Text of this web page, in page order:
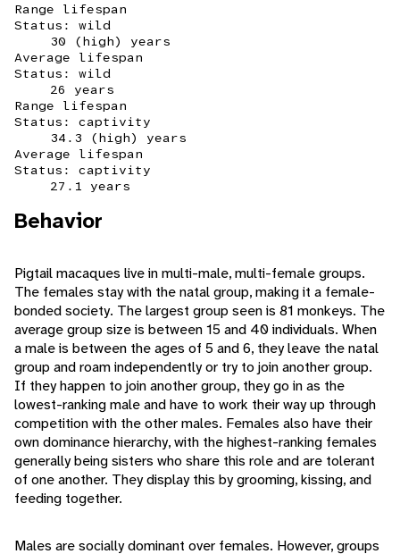
Range lifespan
Status: wild
30 (high) years
Average lifespan
Status: wild
26 years
Range lifespan
Status: captivity
34.3 (high) years
Average lifespan
Status: captivity
27.1 years
Behavior
Pigtail macaques live in multi-male, multi-female groups.
The females stay with the natal group, making it a female-
bonded society. The largest group seen is 81 monkeys. The
average group size is between 15 and 40 individuals. When
a male is between the ages of 5 and 6, they leave the natal
group and roam independently or try to join another group.
If they happen to join another group, they go in as the
lowest-ranking male and have to work their way up through
competition with the other males. Females also have their
own dominance hierarchy, with the highest-ranking females
generally being sisters who share this role and are tolerant
of one another. They display this by grooming, kissing, and
feeding together.
Males are socially dominant over females. However, groups